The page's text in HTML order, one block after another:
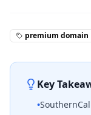
premium domain
Key
•